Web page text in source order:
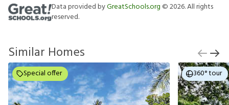
Data provided byGreatSchools.org ©2026. All rights
reserved.
Similar Homes
Special offer 360° tour